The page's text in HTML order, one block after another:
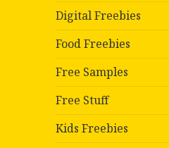
Digital Freebies
Food Freebies
Free Samples
Free Stuff
Kids Freebies